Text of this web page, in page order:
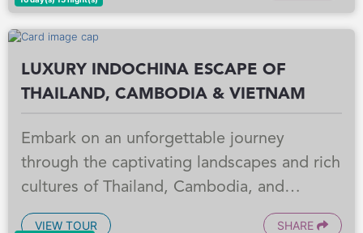
and the Golden Triangle's allure, every
moment is crafted to captivate your senses.
Then, step into the breathtaking world of
where ancient history whispers through
magnificent ruins. This unforgettable
adventure promises to unveil the soul of
these captivating lands, leaving you with
LUXURY INDOCHINA ESCAPE OF
THAILAND, CAMBODIA & VIETNAM
Embark on an unforgettable journey
through the captivating landscapes and rich
cultures of Thailand, Cambodia, and
Vietnam. This meticulously crafted program
VIEW TOUR SHARE